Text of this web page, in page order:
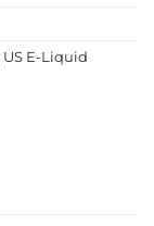
US E-Liquid